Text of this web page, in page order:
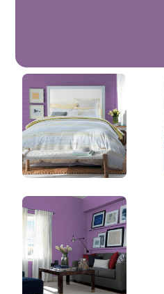
Mirabella
PPG1176-6